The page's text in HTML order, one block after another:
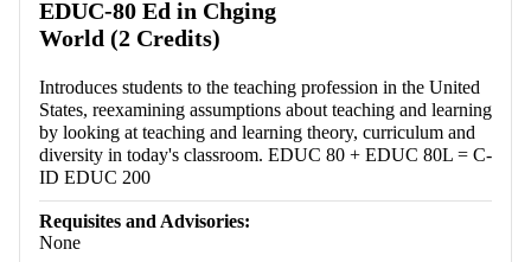
EDUC-80 Ed in Chging
World (2 Credits)
Introduces students to the teaching profession in the United
States, reexamining assumptions about teaching and learning
by looking at teaching and learning theory, curriculum and
diversity in today's classroom. EDUC 80 + EDUC 80L = C-
ID EDUC 200
Requisites and Advisories:
None